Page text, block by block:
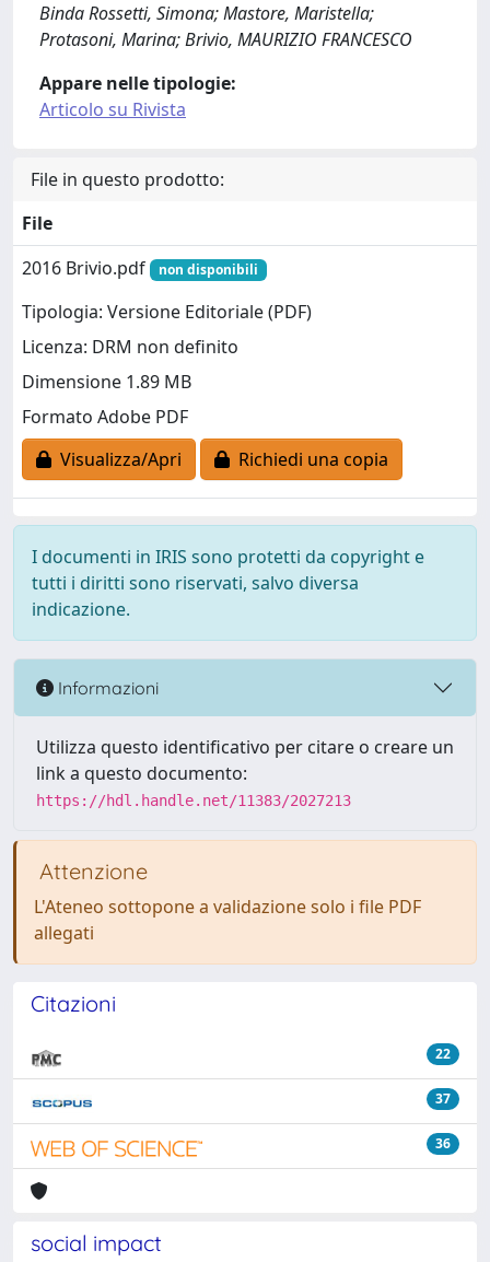
Binda Rossetti, Simona; Mastore, Maristella;
Protasoni, Marina; Brivio, MAURIZIO FRANCESCO
Appare nelle tipologie:
Articolo su Rivista
File in questo prodotto:
File
2016 Brivio.pdf
non disponibili
Tipologia: Versione Editoriale (PDF)
Licenza: DRM non definito
Dimensione 1.89 MB
Formato Adobe PDF
Visualizza/Apri
Richiedi una copia
I documenti in IRIS sono protetti da copyright e
tutti i diritti sono riservati, salvo diversa
indicazione.
Informazioni
Utilizza questo identificativo per citare o creare un
link a questo documento:
https://hdl.handle.net/11383/2027213
Attenzione
L'Ateneo sottopone a validazione solo i file PDF
allegati
Citazioni
22
37
36
social impact